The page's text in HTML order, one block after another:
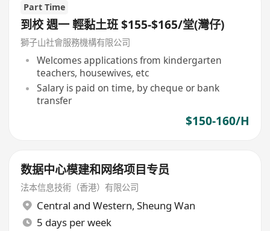
Part Time
到校 週一 輕黏土班 $155-$165/堂(灣仔)
獅子山社會服務機構有限公司
Welcomes applications from kindergarten
teachers, housewives, etc
Salary is paid on time, by cheque or bank
transfer
$150-160/H
数据中心模建和网络项目专员
法本信息技術（香港）有限公司
Central and Western, Sheung Wan
5 days per week